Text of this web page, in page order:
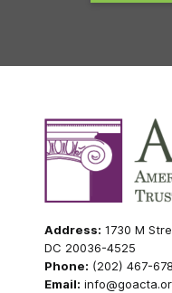
Address: 1730 M
DC 20036-4525
Phone: (202) 467-
Email: